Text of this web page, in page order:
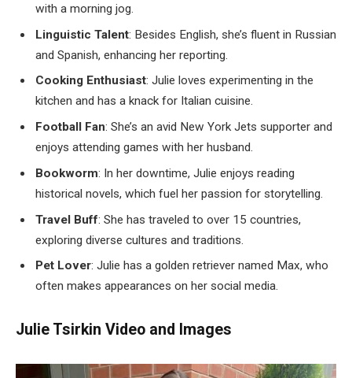
with a morning jog.
Linguistic Talent: Besides English, she’s fluent in Russian
and Spanish, enhancing her reporting.
Cooking Enthusiast: Julie loves experimenting in the
kitchen and has a knack for Italian cuisine.
Football Fan: She’s an avid New York Jets supporter and
enjoys attending games with her husband.
Bookworm: In her downtime, Julie enjoys reading
historical novels, which fuel her passion for storytelling.
Travel Buff: She has traveled to over 15 countries,
exploring diverse cultures and traditions.
Pet Lover: Julie has a golden retriever named Max, who
often makes appearances on her social media.
Julie Tsirkin Video and Images